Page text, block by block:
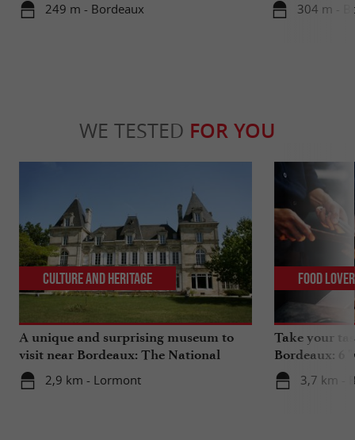
249 m - Bordeaux 304 m -
WE TESTED FOR YOU
A unique and surprising museum to
visit near Bordeaux: The National
Museum of Health Insurance
2,9 km - Lormont
Culture and Heritage
Take your
Bordeaux: 6
3,7 km -
Food